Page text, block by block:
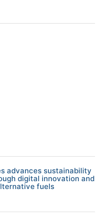
advances sustainability
digital innovation and
fuels